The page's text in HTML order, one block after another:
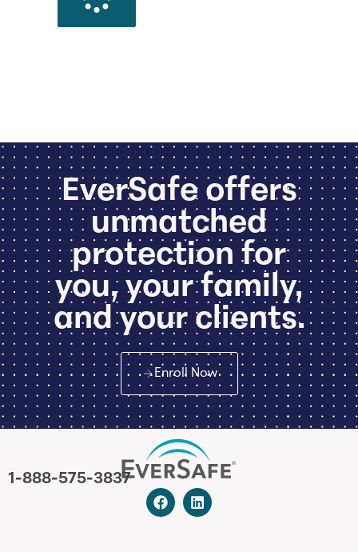
EverSafe offers
unmatched
protection for
you, your family,
and your clients.
Enroll Now
1-888-575-3837